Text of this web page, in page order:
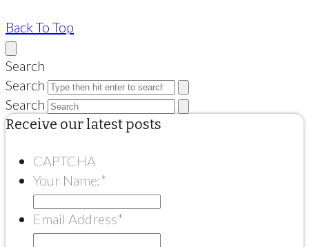
Back To Top
Search
Search
Search
Receive our latest posts
CAPTCHA
Your Name:*
Email Address*